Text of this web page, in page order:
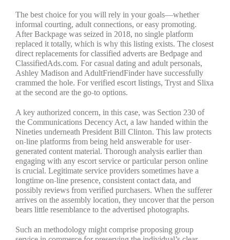
The best choice for you will rely in your goals—whether
informal courting, adult connections, or easy promoting.
After Backpage was seized in 2018, no single platform
replaced it totally, which is why this listing exists. The closest
direct replacements for classified adverts are Bedpage and
ClassifiedAds.com. For casual dating and adult personals,
Ashley Madison and AdultFriendFinder have successfully
crammed the hole. For verified escort listings, Tryst and Slixa
at the second are the go-to options.
A key authorized concern, in this case, was Section 230 of
the Communications Decency Act, a law handed within the
Nineties underneath President Bill Clinton. This law protects
on-line platforms from being held answerable for user-
generated content material. Thorough analysis earlier than
engaging with any escort service or particular person online
is crucial. Legitimate service providers sometimes have a
longtime on-line presence, consistent contact data, and
possibly reviews from verified purchasers. When the sufferer
arrives on the assembly location, they uncover that the person
bears little resemblance to the advertised photographs.
Such an methodology might comprise proposing group